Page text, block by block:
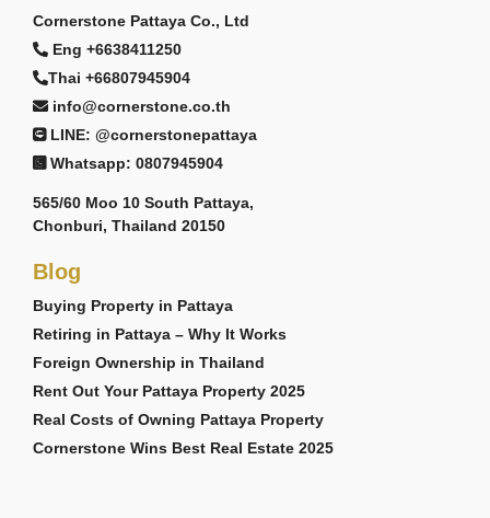
Cornerstone Pattaya Co., Ltd
Eng +6638411250
Thai +66807945904
info@cornerstone.co.th
LINE: @cornerstonepattaya
Whatsapp: 0807945904
565/60 Moo 10 South Pattaya,
Chonburi, Thailand 20150
Blog
Buying Property in Pattaya
Retiring in Pattaya – Why It Works
Foreign Ownership in Thailand
Rent Out Your Pattaya Property 2025
Real Costs of Owning Pattaya Property
Cornerstone Wins Best Real Estate 2025